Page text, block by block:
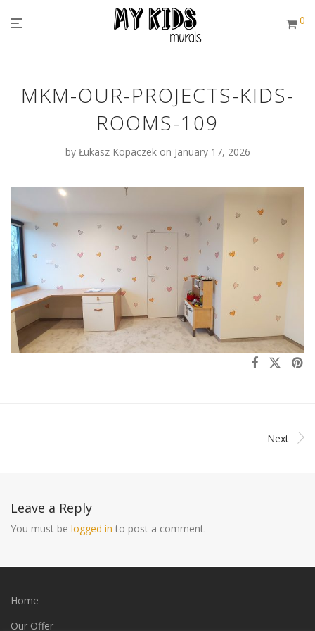
0
MKM-OUR-PROJECTS-KIDS-
ROOMS-109
by Łukasz Kopaczek on January 17, 2026
Next
Leave a Reply
You must be logged in to post a comment.
Home
Our Offer